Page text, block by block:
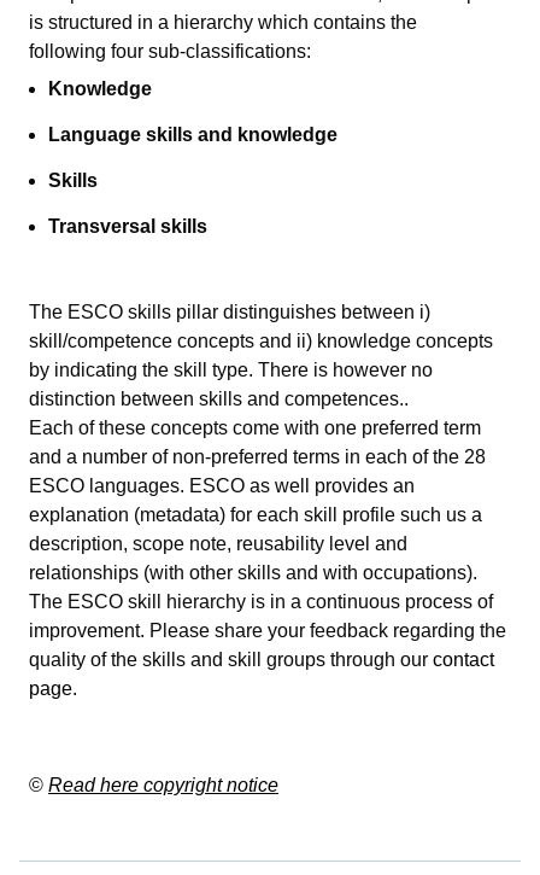
is structured in a hierarchy which contains the
following four sub-classifications:
Knowledge
Language skills and knowledge
Skills
Transversal skills
The ESCO skills pillar distinguishes between i)
skill/competence concepts and ii) knowledge concepts
by indicating the skill type. There is however no
distinction between skills and competences..
Each of these concepts come with one preferred term
and a number of non-preferred terms in each of the 28
ESCO languages. ESCO as well provides an
explanation (metadata) for each skill profile such us a
description, scope note, reusability level and
relationships (with other skills and with occupations).
The ESCO skill hierarchy is in a continuous process of
improvement. Please share your feedback regarding the
quality of the skills and skill groups through our contact
page.
© Read here copyright notice